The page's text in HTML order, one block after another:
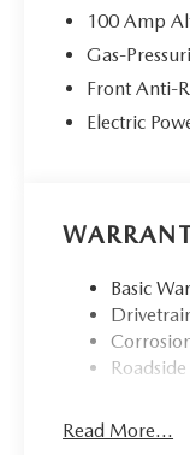
100 Amp
Gas-
Front Anti-
Electric
Basic
Read More...